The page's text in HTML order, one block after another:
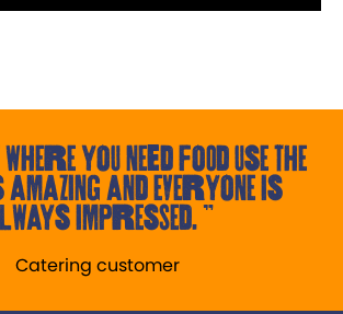
you need food use the
amazing and everyone is
impressed.
Catering customer